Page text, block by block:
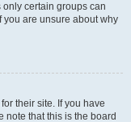
certain groups can
you are unsure about why
their site. If you have
note that this is the board